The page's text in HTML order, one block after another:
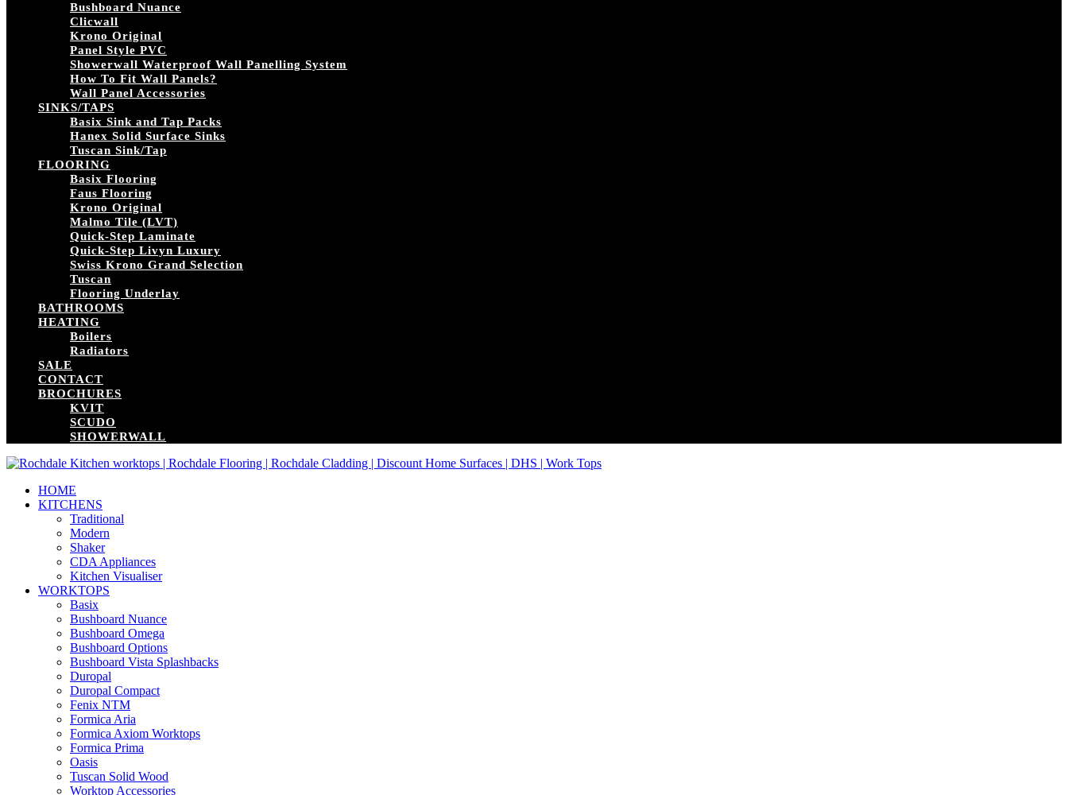
Bushboard Nuance
Clicwall
Krono Original
Panel Style PVC
Showerwall Waterproof Wall Panelling System
How To Fit Wall Panels?
Wall Panel Accessories
SINKS/TAPS
Basix Sink and Tap Packs
Hanex Solid Surface Sinks
Tuscan Sink/Tap
FLOORING
Basix Flooring
Faus Flooring
Krono Original
Malmo Tile (LVT)
Quick-Step Laminate
Quick-Step Livyn Luxury
Swiss Krono Grand Selection
Tuscan
Flooring Underlay
BATHROOMS
HEATING
Boilers
Radiators
SALE
CONTACT
BROCHURES
KVIT
SCUDO
SHOWERWALL
HOME
KITCHENS
Traditional
Modern
Shaker
CDA Appliances
Kitchen Visualiser
WORKTOPS
Basix
Bushboard Nuance
Bushboard Omega
Bushboard Options
Bushboard Vista Splashbacks
Duropal
Duropal Compact
Fenix NTM
Formica Aria
Formica Axiom Worktops
Formica Prima
Oasis
Tuscan Solid Wood
Worktop Accessories